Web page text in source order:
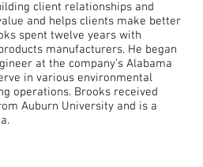
client relationships and
and helps clients make better
spent twelve years with
manufacturers. He began
at the company’s Alabama
in various environmental
operations. Brooks received
Auburn University and is a